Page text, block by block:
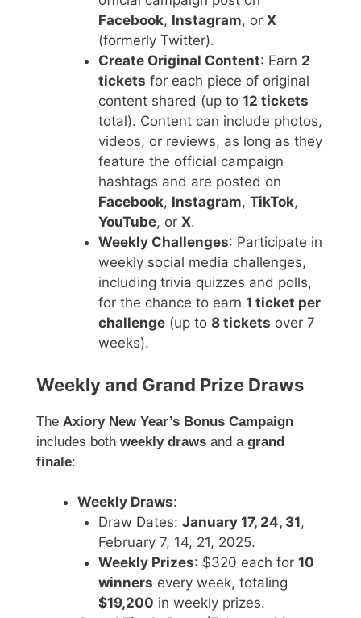
Facebook, Instagram, or X
(formerly Twitter).
Create Original Content: Earn 2
tickets for each piece of original
content shared (up to 12 tickets
total). Content can include photos,
videos, or reviews, as long as they
feature the official campaign
hashtags and are posted on
Facebook, Instagram, TikTok,
YouTube, or X.
Weekly Challenges: Participate in
weekly social media challenges,
including trivia quizzes and polls,
for the chance to earn 1 ticket per
challenge(up to 8 tickets over 7
weeks).
Weekly and Grand Prize Draws
The Axiory New Year’s Bonus Campaign
includes both weekly draws and a grand
finale:
Weekly Draws:
Draw Dates: January 17, 24, 31,
February 7, 14, 21, 2025.
Weekly Prizes: $320 each for 10
winners every week, totaling
$19,200 in weekly prizes.